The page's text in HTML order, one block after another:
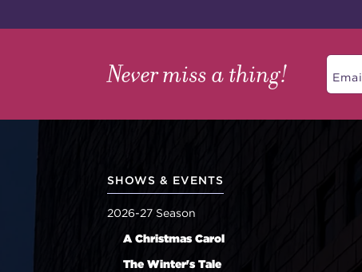
Never miss a thing!
SHOWS & EVENTS
2026-27 Season
A Christmas Carol
The Winter's Tale